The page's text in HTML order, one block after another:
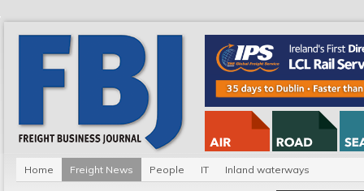
Home Freight News People IT Inland waterways